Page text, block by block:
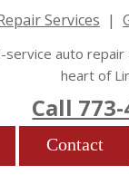
Services |
auto repair
heart of
Call
Contact